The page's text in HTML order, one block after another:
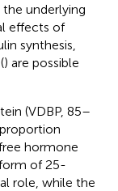
underlying
effects of
synthesis,
) are possible
(VDBP, 85–
hormone
of 25-
role, while the